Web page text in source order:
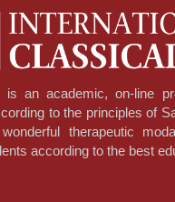
is an academic, on-line
to the principles of
therapeutic
according to the best